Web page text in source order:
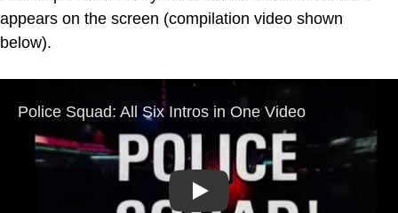
appears on the screen (compilation video shown
below).
Play